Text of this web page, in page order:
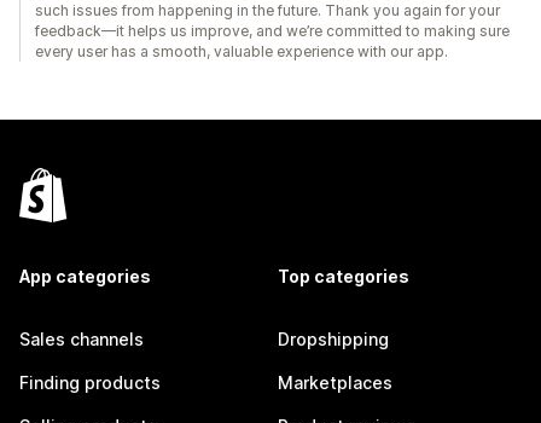
such issues from happening in the future. Thank you again for your
feedback—it helps us improve, and we’re committed to making sure
every user has a smooth, valuable experience with our app.
App categories
Sales channels
Finding products
Top categories
Dropshipping
Marketplaces